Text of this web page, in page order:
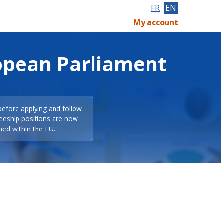
FR EN
My account
Parliament
applying and follow
positions are now
within the EU.